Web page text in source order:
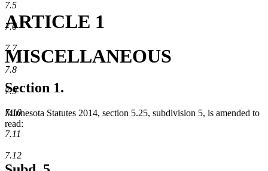
7.5
7.6
7.7
7.8
7.9
7.10
7.11
7.12
ARTICLE 1
MISCELLANEOUS
Section 1.
Minnesota Statutes 2014, section 5.25, subdivision 5, is amended to
read: